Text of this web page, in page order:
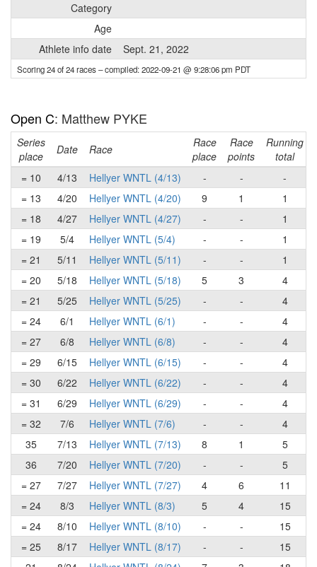
Category
Age
Athlete info date
Sept. 21, 2022
Scoring 24 of 24 races– compiled: 2022-09-21 @ 9:28:06 pm PDT
Open C: Matthew PYKE
Series
place
Date Race
Race
place
Race
points
Running
total
= 10
4/13 Hellyer WNTL (4/13) - -
-
= 13
4/20 Hellyer WNTL (4/20) 9 1
1
= 18
4/27 Hellyer WNTL (4/27) - -
1
= 19
5/4 Hellyer WNTL (5/4) - -
1
= 21
5/11 Hellyer WNTL (5/11) - -
1
= 20
5/18 Hellyer WNTL (5/18) 5 3
4
= 21
5/25 Hellyer WNTL (5/25) - -
4
= 24
6/1 Hellyer WNTL (6/1) - -
4
= 27
6/8 Hellyer WNTL (6/8) - -
4
= 29
6/15 Hellyer WNTL (6/15) - -
4
= 30
6/22 Hellyer WNTL (6/22) - -
4
= 31
6/29 Hellyer WNTL (6/29) - -
4
= 32
7/6 Hellyer WNTL (7/6) - -
4
35
7/13 Hellyer WNTL (7/13) 8 1
5
36
7/20 Hellyer WNTL (7/20) - -
5
= 27
7/27 Hellyer WNTL (7/27) 4 6
11
= 24
8/3 Hellyer WNTL (8/3) 5 4
15
= 24
8/10 Hellyer WNTL (8/10) - -
15
= 25
8/17 Hellyer WNTL (8/17) - -
15